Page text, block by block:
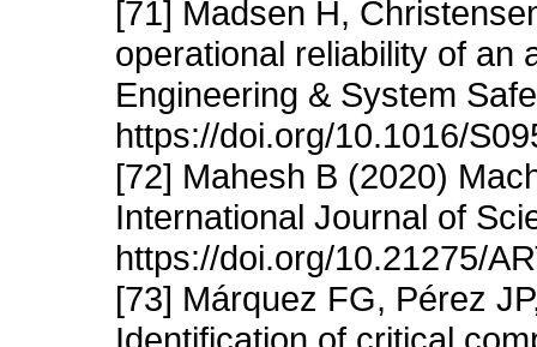
[71] Madsen H,
operational reliability of an
Engineering & System
https://doi.org/10.1016/
[72] Mahesh B (2020)
International Journal of
https://doi.org/10.21275/
[73] Márquez FG, Pérez
Identification of critical